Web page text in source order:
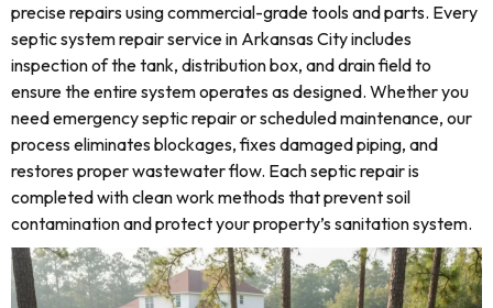
precise repairs using commercial-grade tools and parts. Every
septic system repair service in Arkansas City includes
inspection of the tank, distribution box, and drain field to
ensure the entire system operates as designed. Whether you
need emergency septic repair or scheduled maintenance, our
process eliminates blockages, fixes damaged piping, and
restores proper wastewater flow. Each septic repair is
completed with clean work methods that prevent soil
contamination and protect your property’s sanitation system.